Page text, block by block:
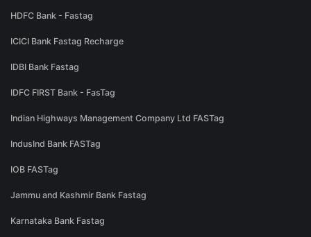
HDFC Bank - Fastag
ICICI Bank Fastag Recharge
IDBI Bank Fastag
IDFC FIRST Bank - FasTag
Indian Highways Management Company Ltd FASTag
IndusInd Bank FASTag
IOB FASTag
Jammu and Kashmir Bank Fastag
Karnataka Bank Fastag